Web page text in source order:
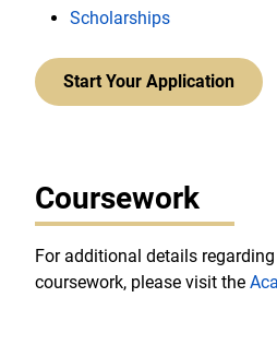
Scholarships
Start Your Application
Coursework
For additional details
coursework, please visit the